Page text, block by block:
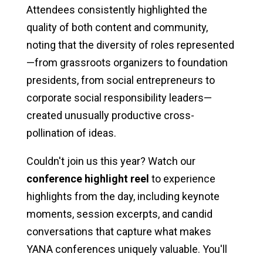
Attendees consistently highlighted the
quality of both content and community,
noting that the diversity of roles represented
—from grassroots organizers to foundation
presidents, from social entrepreneurs to
corporate social responsibility leaders—
created unusually productive cross-
pollination of ideas.
Couldn't join us this year? Watch our
conference highlight reel to experience
highlights from the day, including keynote
moments, session excerpts, and candid
conversations that capture what makes
YANA conferences uniquely valuable. You'll